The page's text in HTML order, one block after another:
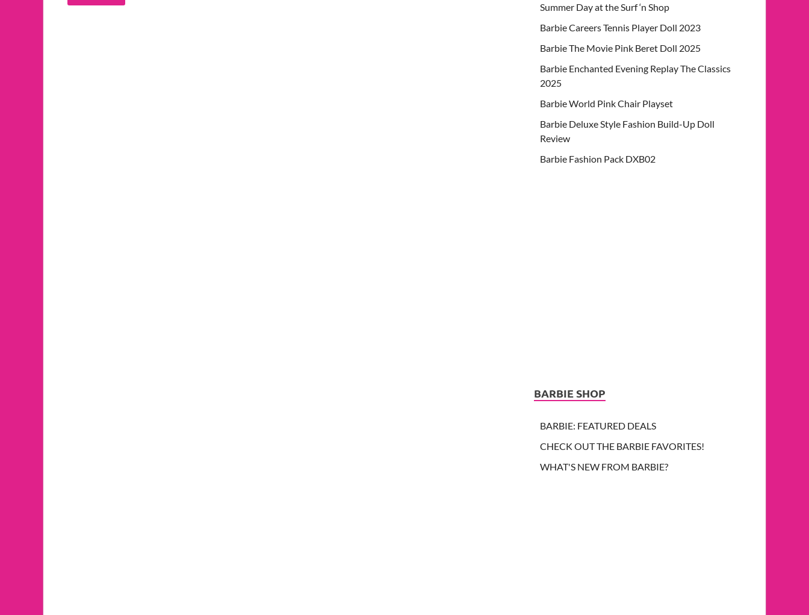
Summer Day at the Surf ‘n Shop
Barbie Careers Tennis Player Doll 2023
Barbie The Movie Pink Beret Doll 2025
Barbie Enchanted Evening Replay The Classics
2025
Barbie World Pink Chair Playset
Barbie Deluxe Style Fashion Build-Up Doll
Review
Barbie Fashion Pack DXB02
BARBIE SHOP
BARBIE: FEATURED DEALS
CHECK OUT THE BARBIE FAVORITES!
WHAT'S NEW FROM BARBIE?